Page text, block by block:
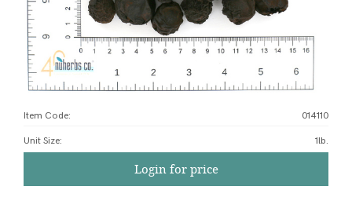
Item Code: 014110
Unit Size: 1lb.
Login for price